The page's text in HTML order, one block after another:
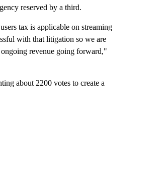
reserved by a third.
tax is applicable on streaming
with that litigation so we are
ongoing revenue going forward,"
about 2200 votes to create a